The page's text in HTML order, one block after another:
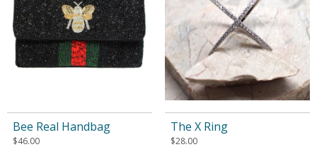
Bee Real Handbag
$46.00
The X Ring
$28.00